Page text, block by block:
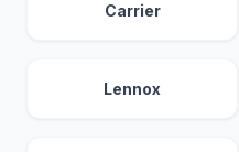
Carrier
Lennox